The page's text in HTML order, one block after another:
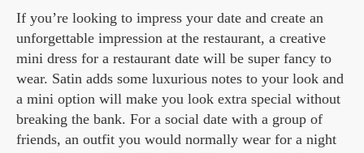
If you’re looking to impress your date and create an
unforgettable impression at the restaurant, a creative
mini dress for a restaurant date will be super fancy to
wear. Satin adds some luxurious notes to your look and
a mini option will make you look extra special without
breaking the bank. For a social date with a group of
friends, an outfit you would normally wear for a night